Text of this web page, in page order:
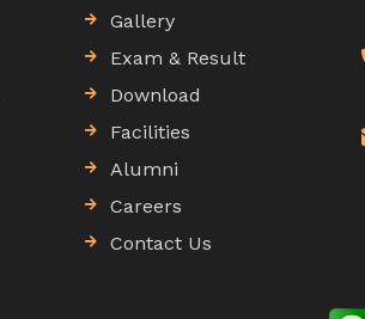
Gallery
Exam & Result
Download
Facilities
Alumni
Careers
Contact Us